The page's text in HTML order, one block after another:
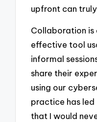
upfront can
Collaboration
effective tool
informal
share their
using our
practice has
that I would